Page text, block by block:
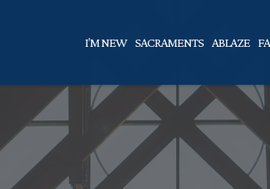
I’M NEW SACRAMENTS ABLAZE